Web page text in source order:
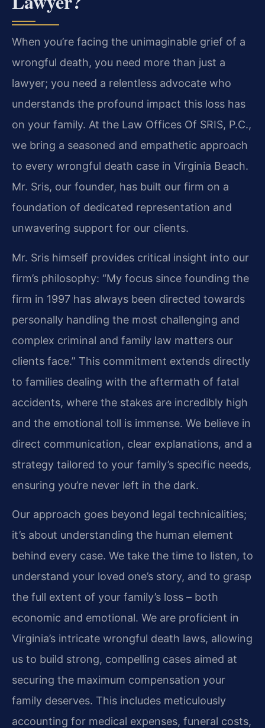
When you’re facing the unimaginable grief of a
wrongful death, you need more than just a
lawyer; you need a relentless advocate who
understands the profound impact this loss has
on your family. At the Law Offices Of SRIS, P.C.,
we bring a seasoned and empathetic approach
to every wrongful death case in Virginia Beach.
Mr. Sris, our founder, has built our firm on a
foundation of dedicated representation and
unwavering support for our clients.
Mr. Sris himself provides critical insight into our
firm’s philosophy: “My focus since founding the
firm in 1997 has always been directed towards
personally handling the most challenging and
complex criminal and family law matters our
clients face.” This commitment extends directly
to families dealing with the aftermath of fatal
accidents, where the stakes are incredibly high
and the emotional toll is immense. We believe in
direct communication, clear explanations, and a
strategy tailored to your family’s specific needs,
ensuring you’re never left in the dark.
Our approach goes beyond legal technicalities;
it’s about understanding the human element
behind every case. We take the time to listen, to
understand your loved one’s story, and to grasp
the full extent of your family’s loss – both
economic and emotional. We are proficient in
Virginia’s intricate wrongful death laws, allowing
us to build strong, compelling cases aimed at
securing the maximum compensation your
family deserves. This includes meticulously
accounting for medical expenses, funeral costs,